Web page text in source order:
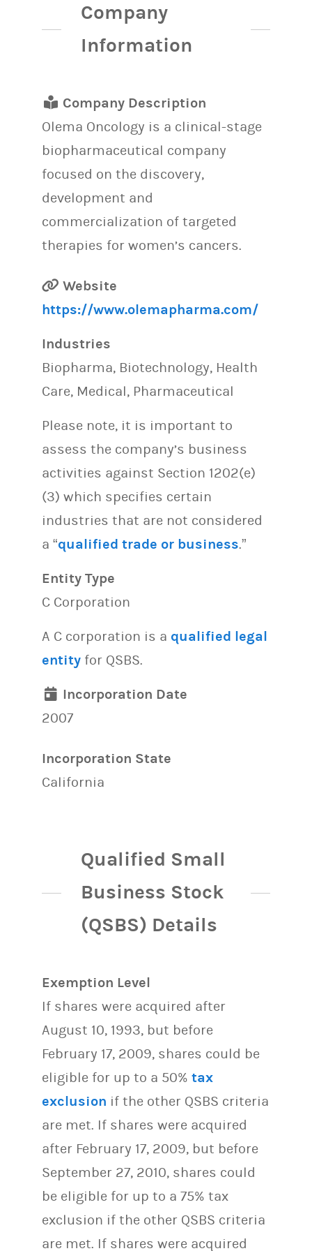
Company
Information
Company Description
Olema Oncology is a clinical-stage
biopharmaceutical company
focused on the discovery,
development and
commercialization of targeted
therapies for women’s cancers.
Website
https://www.olemapharma.com/
Industries
Biopharma, Biotechnology, Health
Care, Medical, Pharmaceutical
Please note, it is important to
assess the company’s business
activities against Section 1202(e)
(3) which specifies certain
industries that are not considered
a “qualified trade or business.”
Entity Type
C Corporation
A C corporation is a qualified legal
entity for QSBS.
Incorporation Date
2007
Incorporation State
California
Qualified Small
Business Stock
(QSBS) Details
Exemption Level
If shares were acquired after
August 10, 1993, but before
February 17, 2009, shares could be
eligible for up to a 50% tax
exclusion if the other QSBS criteria
are met. If shares were acquired
after February 17, 2009, but before
September 27, 2010, shares could
be eligible for up to a 75% tax
exclusion if the other QSBS criteria
are met. If shares were acquired